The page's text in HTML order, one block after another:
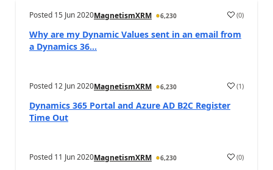
Posted 15 Jun 2020MagnetismXRM 6,230 (0)
Why are my Dynamic Values sent in an email from
a Dynamics 36...
Posted 12 Jun 2020MagnetismXRM 6,230 (1)
Dynamics 365 Portal and Azure AD B2C Register
Time Out
Posted 11 Jun 2020MagnetismXRM 6,230 (0)